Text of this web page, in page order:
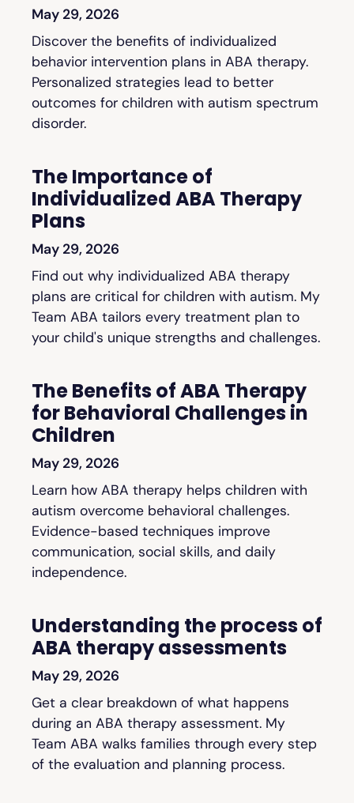
May 29, 2026
Discover the benefits of individualized
behavior intervention plans in ABA therapy.
Personalized strategies lead to better
outcomes for children with autism spectrum
disorder.
The Importance of
Individualized ABA Therapy
Plans
May 29, 2026
Find out why individualized ABA therapy
plans are critical for children with autism. My
Team ABA tailors every treatment plan to
your child's unique strengths and challenges.
The Benefits of ABA Therapy
for Behavioral Challenges in
Children
May 29, 2026
Learn how ABA therapy helps children with
autism overcome behavioral challenges.
Evidence-based techniques improve
communication, social skills, and daily
independence.
Understanding the process of
ABA therapy assessments
May 29, 2026
Get a clear breakdown of what happens
during an ABA therapy assessment. My
Team ABA walks families through every step
of the evaluation and planning process.